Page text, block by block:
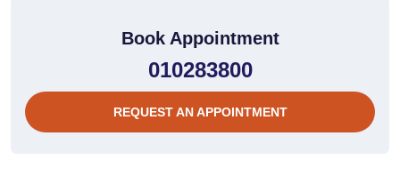
Book Appointment
010283800
REQUEST AN APPOINTMENT